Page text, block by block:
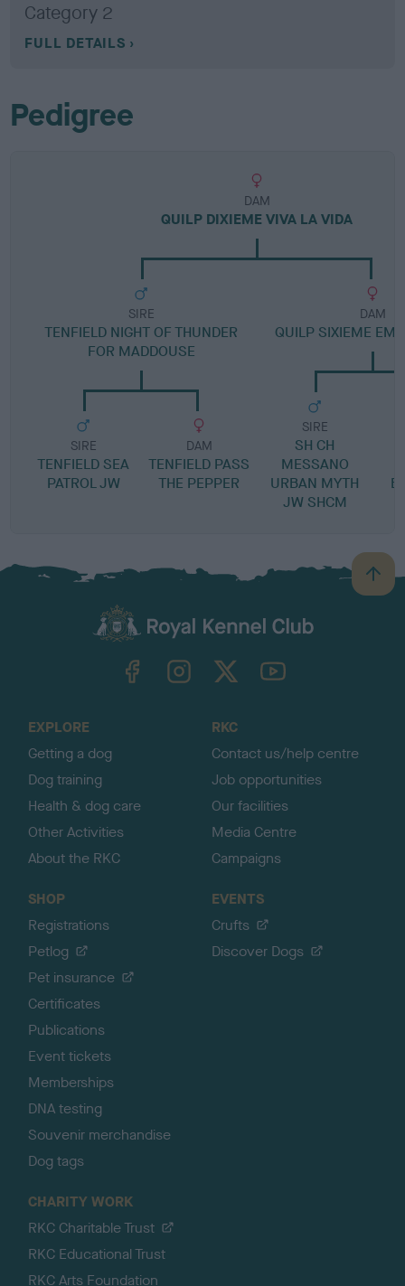
Category 2
FULL DETAILS
Pedigree
DAM
QUILP DIXIEME VIVA LA VIDA
SIRE
TENFIELD NIGHT OF THUNDER
FOR MADDOUSE
SIRE
TENFIELD SEA
PATROL JW
DAM
TENFIELD PASS
THE PEPPER
DAM
QUILP SIXIEME
SIRE
SH CH
MESSANO
URBAN MYTH
JW SHCM
B
a
TheKennelClubUK on YouTube
EXPLORE
Getting a dog
Dog training
Health & dog care
Other Activities
About the RKC
RKC
Contact us/help centre
Job opportunities
Our facilities
Media Centre
Campaigns
SHOP
Registrations
Petlog
Pet insurance
Certificates
Publications
Event tickets
Memberships
DNA testing
Souvenir merchandise
Dog tags
EVENTS
Crufts
Discover Dogs
CHARITY WORK
RKC Charitable Trust
RKC Educational Trust
RKC Arts Foundation